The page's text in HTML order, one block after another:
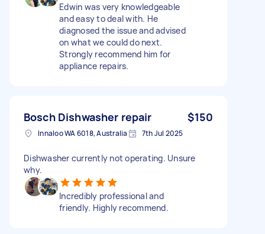
Edwin was very knowledgeable
and easy to deal with. He
diagnosed the issue and advised
on what we could do next.
Strongly recommend him for
appliance repairs.
Bosch Dishwasher repair $150
Innaloo WA 6018, Australia 7th Jul 2025
Dishwasher currently not operating. Unsure
why.
Incredibly professional and
friendly. Highly recommend.